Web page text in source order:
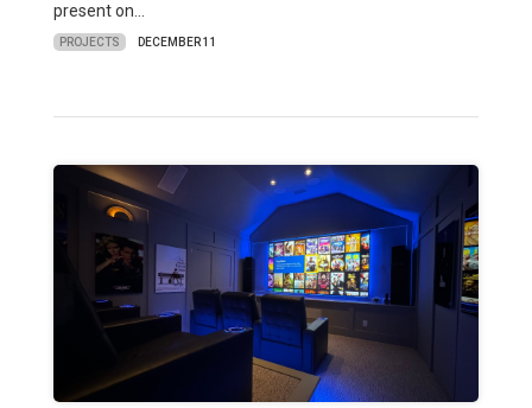
present on…
PROJECTS DECEMBER 11